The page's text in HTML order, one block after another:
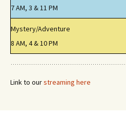
7 AM, 3 & 11 PM
Mystery/Adventure
8 AM, 4 & 10 PM
Link to ourstreaming here